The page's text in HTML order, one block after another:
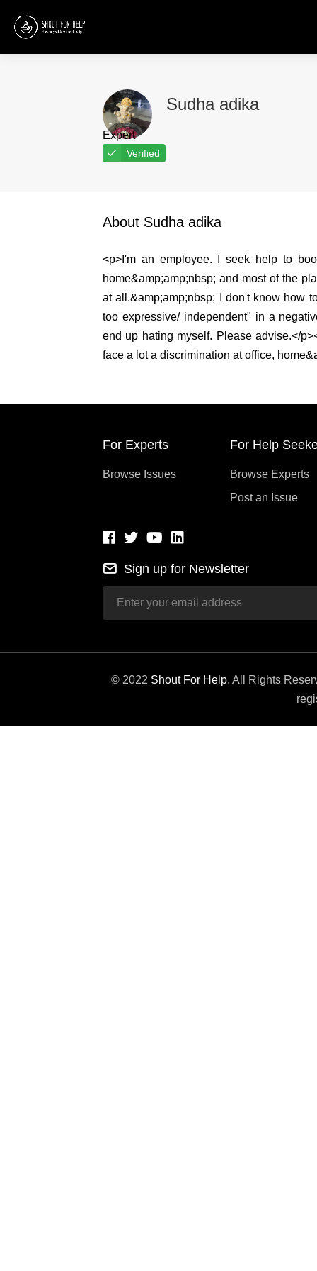
Sudha adika
Expert
Verified
About Sudha adika
<p>I'm an employee. I seek help to
home&amp;amp;nbsp; and most of the
at all.&amp;amp;nbsp; I don't know how
too expressive/ independent" in a
end up hating myself. Please advise.</
face a lot a discrimination at office,
For Experts
Browse Issues
For Help
Browse Experts
Post an Issue
Sign up for Newsletter
© 2022 Shout For Help. All Rights